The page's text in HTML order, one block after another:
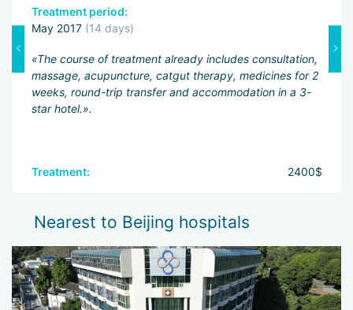
Treatment period:
May 2017 (14 days)
«The course of treatment already includes consultation,
massage, acupuncture, catgut therapy, medicines for 2
weeks, round-trip transfer and accommodation in a 3-
star hotel.».
Treatment: 2400$
Nearest to Beijing hospitals